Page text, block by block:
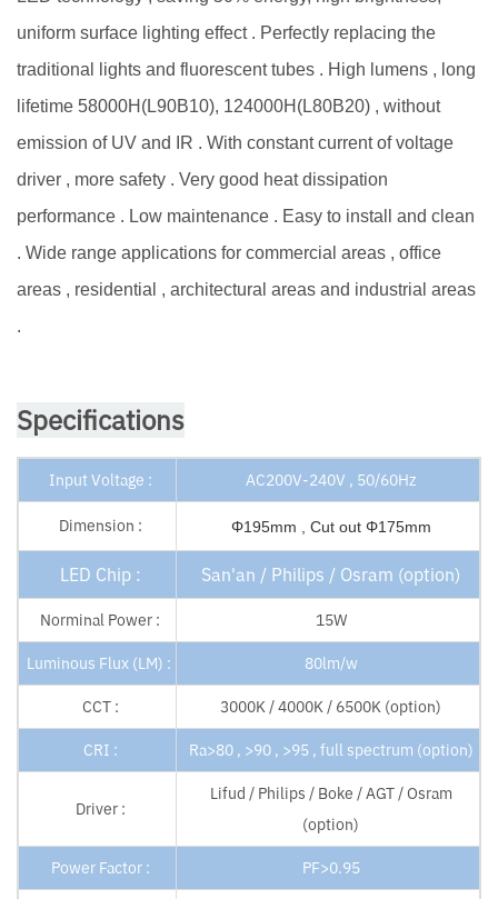
uniform surface lighting effect . Perfectly replacing the
traditional lights and fluorescent tubes . High lumens , long
lifetime 58000H(L90B10), 124000H(L80B20) , without
emission of UV and IR . With constant current of voltage
driver , more safety . Very good heat dissipation
performance . Low maintenance . Easy to install and clean
. Wide range applications for commercial areas , office
areas , residential , architectural areas and industrial areas
.
Specifications
Input Voltage : AC200V-240V , 50/60Hz
Dimension : Φ195mm , Cut out Φ175mm
LED Chip : San'an / Philips / Osram (option)
Norminal Power : 15W
Luminous Flux (LM) : 80lm/w
CCT : 3000K / 4000K / 6500K (option)
CRI : Ra>80 , >90 , >95 , full spectrum (option)
Driver :
Lifud / Philips / Boke / AGT / Osram
(option)
Power Factor : PF>0.95